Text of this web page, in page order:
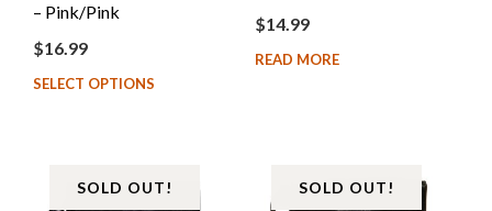
– Pink/Pink
$16.99
SELECT OPTIONS
$14.99
READ MORE
SOLD OUT! SOLD OUT!